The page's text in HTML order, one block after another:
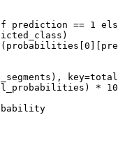
prediction == 1
*